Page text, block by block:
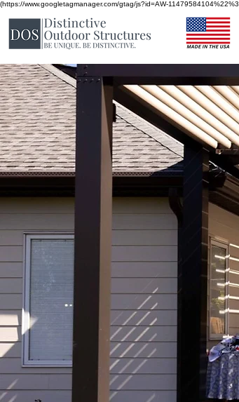
(https://www.googletagmanager.com/gtag/js?id=AW-